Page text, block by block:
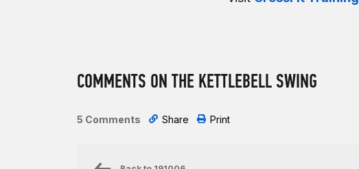
COMMENTS ON THE KETTLEBELL SWING
5 Comments Share Print